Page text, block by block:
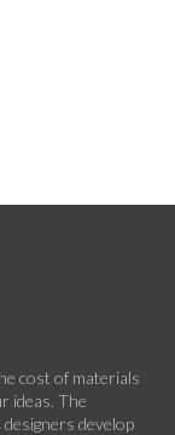
cost of materials
ideas. The
develop